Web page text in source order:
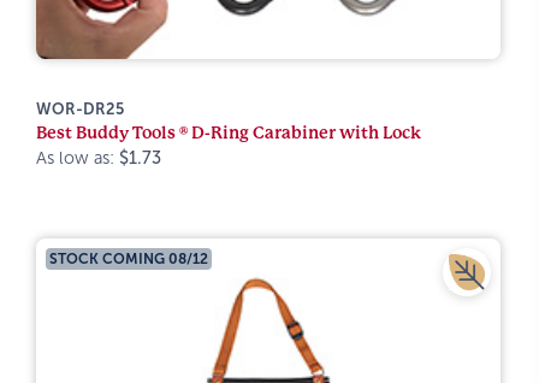
WOR-DR25
Best Buddy Tools ® D-Ring Carabiner with Lock
As low as: $1.73
STOCK COMING 08/12